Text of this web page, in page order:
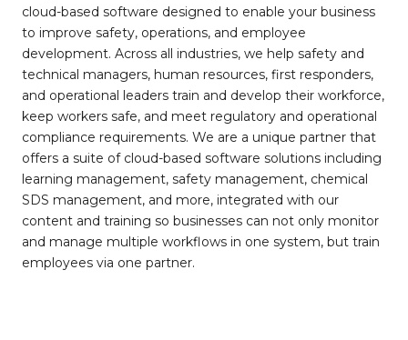
cloud-based software designed to enable your business
to improve safety, operations, and employee
development. Across all industries, we help safety and
technical managers, human resources, first responders,
and operational leaders train and develop their workforce,
keep workers safe, and meet regulatory and operational
compliance requirements. We are a unique partner that
offers a suite of cloud-based software solutions including
learning management, safety management, chemical
SDS management, and more, integrated with our
content and training so businesses can not only monitor
and manage multiple workflows in one system, but train
employees via one partner.